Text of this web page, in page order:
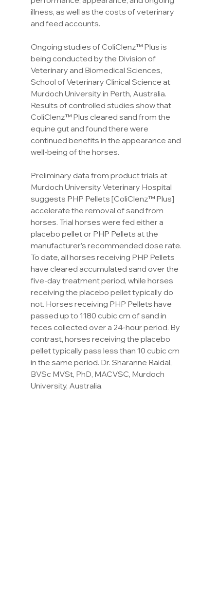
illness, as well as the costs of veterinary
and feed accounts.
Ongoing studies of ColiClenz™ Plus is
being conducted by the Division of
Veterinary and Biomedical Sciences,
School of Veterinary Clinical Science at
Murdoch University in Perth, Australia.
Results of controlled studies show that
ColiClenz™ Plus cleared sand from the
equine gut and found there were
continued benefits in the appearance and
well-being of the horses.
Preliminary data from product trials at
Murdoch University Veterinary Hospital
suggests PHP Pellets [ColiClenz™ Plus]
accelerate the removal of sand from
horses. Trial horses were fed either a
placebo pellet or PHP Pellets at the
manufacturer’s recommended dose rate.
To date, all horses receiving PHP Pellets
have cleared accumulated sand over the
five-day treatment period, while horses
receiving the placebo pellet typically do
not. Horses receiving PHP Pellets have
passed up to 1180 cubic cm of sand in
feces collected over a 24-hour period. By
contrast, horses receiving the placebo
pellet typically pass less than 10 cubic cm
in the same period. Dr. Sharanne Raidal,
BVSc MVSt, PhD, MACVSC, Murdoch
University, Australia.